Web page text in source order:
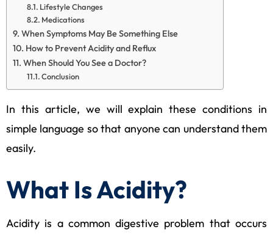
Lifestyle Changes
Medications
When Symptoms May Be Something Else
How to Prevent Acidity and Reflux
When Should You See a Doctor?
Conclusion
In this article, we will explain these conditions in
simple language so that anyone can understand them
easily.
What Is Acidity?
Acidity is a common digestive problem that occurs